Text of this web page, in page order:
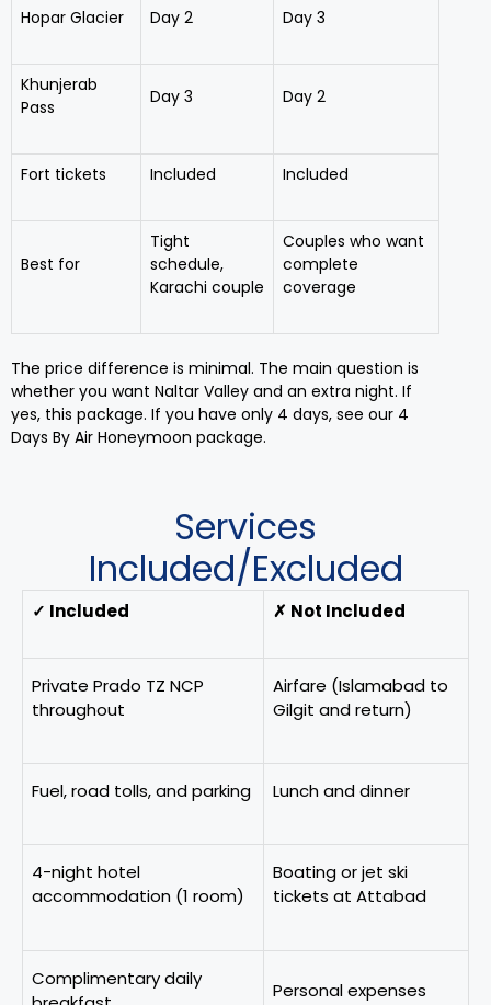
Hopar Glacier Day 2 Day 3
Khunjerab
Pass
Day 3 Day 2
Fort tickets Included Included
Best for
Tight
schedule,
Karachi couple
Couples who want
complete
coverage
The price difference is minimal. The main question is
whether you want Naltar Valley and an extra night. If
yes, this package. If you have only 4 days, see our 4
Days By Air Honeymoon package.
Services
Included/Excluded
✓ Included ✗ Not Included
Private Prado TZ NCP
throughout
Airfare (Islamabad to
Gilgit and return)
Fuel, road tolls, and parking Lunch and dinner
4-night hotel
accommodation (1 room)
Boating or jet ski
tickets at Attabad
Complimentary daily
Personal expenses